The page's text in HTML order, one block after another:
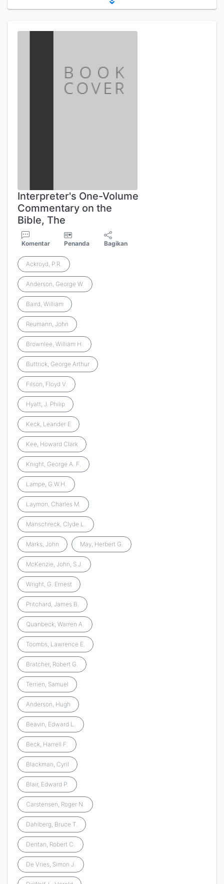
Interpreter's One-Volume
Commentary on the
Bible, The
Komentar Penanda Bagikan
Ackroyd, P.R.
Anderson, George W.
Baird, William
Reumann, John
Brownlee, William H.
Buttrick, George Arthur
Filson, Floyd V.
Hyatt, J. Philip
Keck, Leander E
Kee, Howard Clark
Knight, George A. F.
Lampe, G.W.H.
Laymon, Charles M.
Manschreck, Clyde L.
Marks, John May, Herbert G.
McKenzie, John, S.J.
Wright, G. Ernest
Pritchard, James B.
Quanbeck, Warren A.
Toombs, Lawrence E.
Bratcher, Robert G.
Terrien, Samuel
Anderson, Hugh
Beavin, Edward L.
Beck, Harrell F.
Blackman, Cyril
Blair, Edward P.
Carstensen, Roger N.
Dahlberg, Bruce T.
Dentan, Robert C.
De Vries, Simon J.